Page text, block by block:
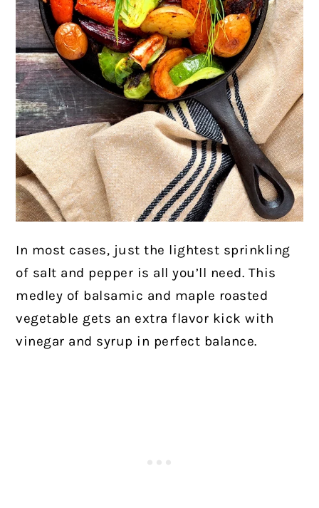
In most cases, just the lightest sprinkling
of salt and pepper is all you’ll need. This
medley of balsamic and maple roasted
vegetable gets an extra flavor kick with
vinegar and syrup in perfect balance.